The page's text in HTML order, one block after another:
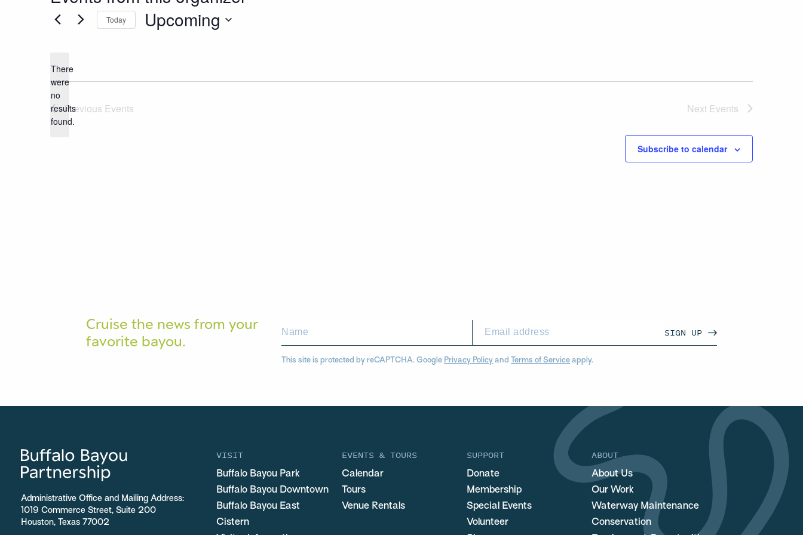
Notice
There
were
no
results
found.
Today Upcoming
Previous Events Next Events
Subscribe to calendar
Cruise the news from your
favorite bayou.
SIGN UP
This site is protected by reCAPTCHA. Google Privacy Policy andTerms of Service apply.
Administrative Office and Mailing Address:
1019 Commerce Street, Suite 200
Houston, Texas 77002
VISIT
Buffalo Bayou Park
Buffalo Bayou Downtown
Buffalo Bayou East
Cistern
EVENTS & TOURS
Calendar
Tours
Venue Rentals
SUPPORT
Donate
Membership
Special Events
Volunteer
ABOUT
About Us
Our Work
Waterway Maintenance
Conservation